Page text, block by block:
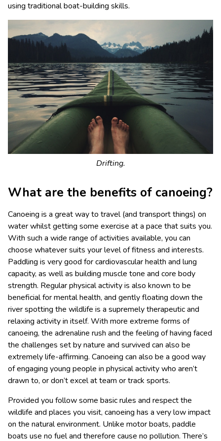
using traditional boat-building skills.
Drifting.
What are the benefits of canoeing?
Canoeing is a great way to travel (and transport things) on
water whilst getting some exercise at a pace that suits you.
With such a wide range of activities available, you can
choose whatever suits your level of fitness and interests.
Paddling is very good for cardiovascular health and lung
capacity, as well as building muscle tone and core body
strength. Regular physical activity is also known to be
beneficial for mental health, and gently floating down the
river spotting the wildlife is a supremely therapeutic and
relaxing activity in itself. With more extreme forms of
canoeing, the adrenaline rush and the feeling of having faced
the challenges set by nature and survived can also be
extremely life-affirming. Canoeing can also be a good way
of engaging young people in physical activity who aren’t
drawn to, or don’t excel at team or track sports.
Provided you follow some basic rules and respect the
wildlife and places you visit, canoeing has a very low impact
on the natural environment. Unlike motor boats, paddle
boats use no fuel and therefore cause no pollution. There’s